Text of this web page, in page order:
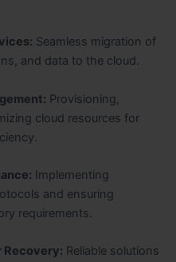
Seamless migration of
and data to the cloud.
Provisioning,
cloud resources for
Implementing
and ensuring
requirements.
Recovery: Reliable solutions